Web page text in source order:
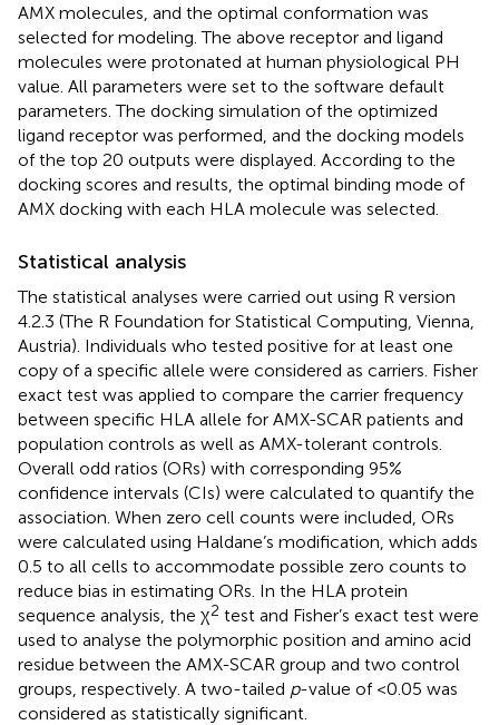
AMX molecules, and the optimal conformation was
selected for modeling. The above receptor and ligand
molecules were protonated at human physiological PH
value. All parameters were set to the software default
parameters. The docking simulation of the optimized
ligand receptor was performed, and the docking models
of the top 20 outputs were displayed. According to the
docking scores and results, the optimal binding mode of
AMX docking with each HLA molecule was selected.
Statistical analysis
The statistical analyses were carried out using R version
4.2.3 (The R Foundation for Statistical Computing, Vienna,
Austria). Individuals who tested positive for at least one
copy of a specific allele were considered as carriers. Fisher
exact test was applied to compare the carrier frequency
between specific HLA allele for AMX-SCAR patients and
population controls as well as AMX-tolerant controls.
Overall odd ratios (ORs) with corresponding 95%
confidence intervals (CIs) were calculated to quantify the
association. When zero cell counts were included, ORs
were calculated using Haldane’s modification, which adds
0.5 to all cells to accommodate possible zero counts to
reduce bias in estimating ORs. In the HLA protein
sequence analysis, the χ2 test and Fisher’s exact test were
used to analyse the polymorphic position and amino acid
residue between the AMX-SCAR group and two control
groups, respectively. A two-tailed p-value of <0.05 was
considered as statistically significant.